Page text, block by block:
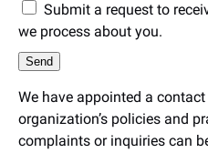
Submit a request to
we process about you.
We have appointed a
organization’s policies and
complaints or inquiries can